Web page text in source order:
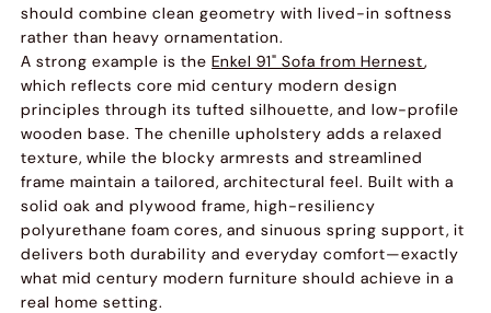
should combine clean geometry with lived-in softness
rather than heavy ornamentation.
A strong example is theEnkel 91" Sofa from Hernest,
which reflects core mid century modern design
principles through its tufted silhouette, and low-profile
wooden base. The chenille upholstery adds a relaxed
texture, while the blocky armrests and streamlined
frame maintain a tailored, architectural feel. Built with a
solid oak and plywood frame, high-resiliency
polyurethane foam cores, and sinuous spring support, it
delivers both durability and everyday comfort—exactly
what mid century modern furniture should achieve in a
real home setting.